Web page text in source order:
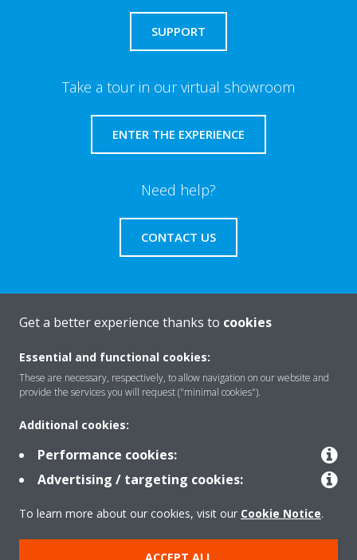
SUPPORT
Take a tour in our virtual showroom
ENTER THE EXPERIENCE
Need help?
CONTACT US
About Daikin
Solutions
Contact
Products
Get a better experience thanks to cookies
Essential and functional cookies:
These are necessary, respectively, to allow navigation on our website and
provide the services you will request ("minimal cookies").
Additional cookies:
Performance cookies:
Advertising / targeting cookies:
To learn more about our cookies, visit our Cookie Notice.